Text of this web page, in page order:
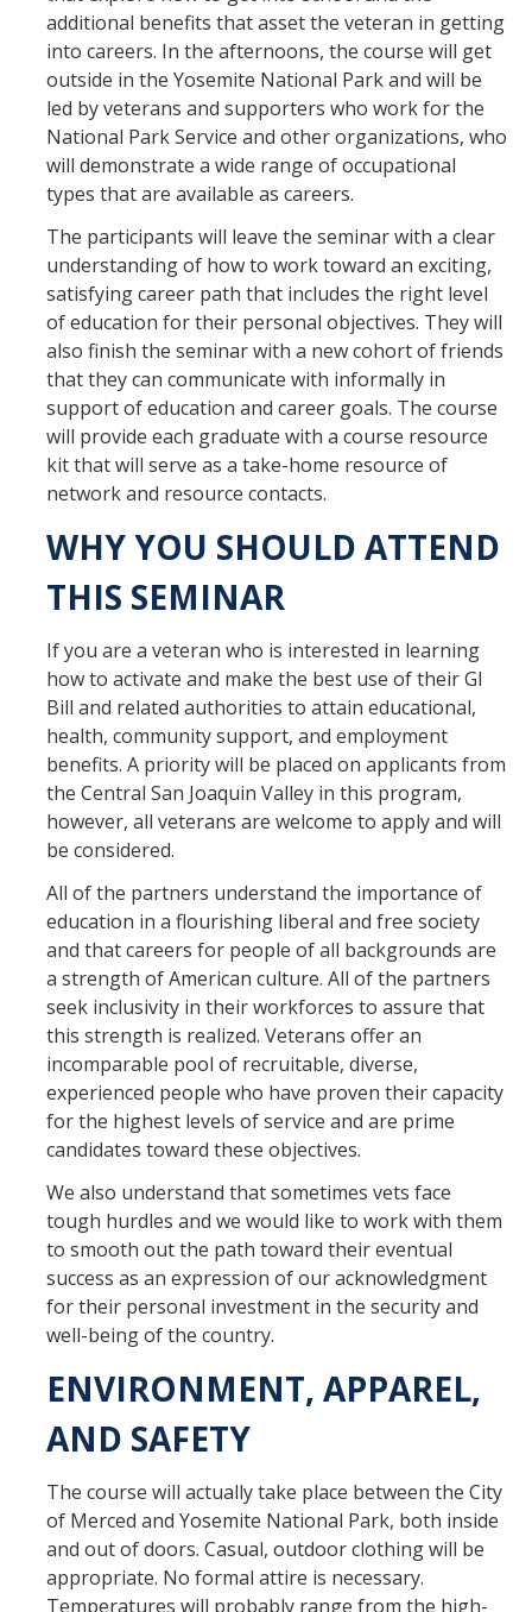
additional benefits that asset the veteran in getting
into careers. In the afternoons, the course will get
outside in the Yosemite National Park and will be
led by veterans and supporters who work for the
National Park Service and other organizations, who
will demonstrate a wide range of occupational
types that are available as careers.
The participants will leave the seminar with a clear
understanding of how to work toward an exciting,
satisfying career path that includes the right level
of education for their personal objectives. They will
also finish the seminar with a new cohort of friends
that they can communicate with informally in
support of education and career goals. The course
will provide each graduate with a course resource
kit that will serve as a take-home resource of
network and resource contacts.
WHY YOU SHOULD ATTEND
THIS SEMINAR
If you are a veteran who is interested in learning
how to activate and make the best use of their GI
Bill and related authorities to attain educational,
health, community support, and employment
benefits. A priority will be placed on applicants from
the Central San Joaquin Valley in this program,
however, all veterans are welcome to apply and will
be considered.
All of the partners understand the importance of
education in a flourishing liberal and free society
and that careers for people of all backgrounds are
a strength of American culture. All of the partners
seek inclusivity in their workforces to assure that
this strength is realized. Veterans offer an
incomparable pool of recruitable, diverse,
experienced people who have proven their capacity
for the highest levels of service and are prime
candidates toward these objectives.
We also understand that sometimes vets face
tough hurdles and we would like to work with them
to smooth out the path toward their eventual
success as an expression of our acknowledgment
for their personal investment in the security and
well-being of the country.
ENVIRONMENT, APPAREL,
AND SAFETY
The course will actually take place between the City
of Merced and Yosemite National Park, both inside
and out of doors. Casual, outdoor clothing will be
appropriate. No formal attire is necessary.
Temperatures will probably range from the high-